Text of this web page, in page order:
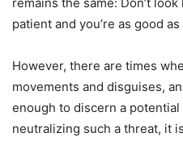
remains the same: Don’t
patient and you’re as good
However, there are times
movements and disguises,
enough to discern a
neutralizing such a threat, it